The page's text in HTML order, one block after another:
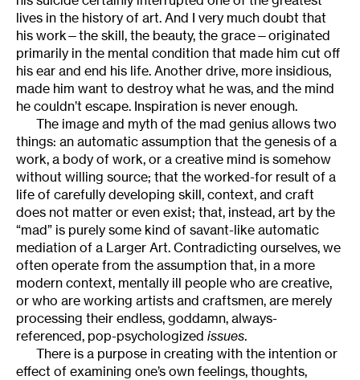
lives in the history of art. And I very much doubt that
his work—the skill, the beauty, the grace—originated
primarily in the mental condition that made him cut off
his ear and end his life. Another drive, more insidious,
made him want to destroy what he was, and the mind
he couldn’t escape. Inspiration is never enough.
The image and myth of the mad genius allows two
things: an automatic assumption that the genesis of a
work, a body of work, or a creative mind is somehow
without willing source; that the worked-for result of a
life of carefully developing skill, context, and craft
does not matter or even exist; that, instead, art by the
“mad” is purely some kind of savant-like automatic
mediation of a Larger Art. Contradicting ourselves, we
often operate from the assumption that, in a more
modern context, mentally ill people who are creative,
or who are working artists and craftsmen, are merely
processing their endless, goddamn, always-
referenced, pop-psychologized issues.
There is a purpose in creating with the intention or
effect of examining one’s own feelings, thoughts,